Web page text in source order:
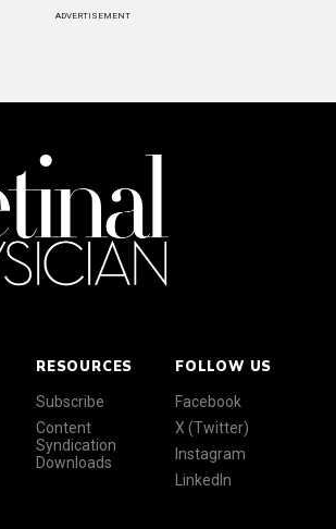
ADVERTISEMENT
RESOURCES
Subscribe
Content
Syndication
Downloads
FOLLOW US
Facebook
X (Twitter)
Instagram
LinkedIn